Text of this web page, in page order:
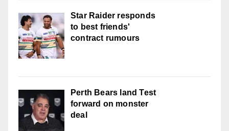
Star Raider responds
to best friends'
contract rumours
Perth Bears land Test
forward on monster
deal